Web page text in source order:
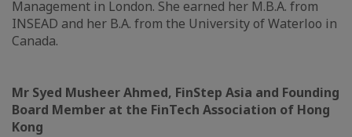
Management in London. She earned her M.B.A. from
INSEAD and her B.A. from the University of Waterloo in
Canada.
Mr Syed Musheer Ahmed, FinStep Asia and Founding
Board Member at the FinTech Association of Hong
Kong